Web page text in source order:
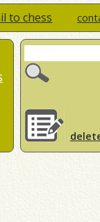
to chess